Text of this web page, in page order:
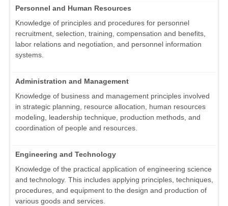
Personnel and Human Resources
Knowledge of principles and procedures for personnel
recruitment, selection, training, compensation and benefits,
labor relations and negotiation, and personnel information
systems.
Administration and Management
Knowledge of business and management principles involved
in strategic planning, resource allocation, human resources
modeling, leadership technique, production methods, and
coordination of people and resources.
Engineering and Technology
Knowledge of the practical application of engineering science
and technology. This includes applying principles, techniques,
procedures, and equipment to the design and production of
various goods and services.